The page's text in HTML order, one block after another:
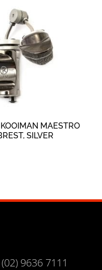
MAESTRO
SILVER
9636 7111